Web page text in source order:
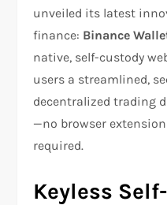
unveiled its latest
finance: Binance
native, self-custody
users a streamlined,
decentralized trading
—no browser
required.
Keyless